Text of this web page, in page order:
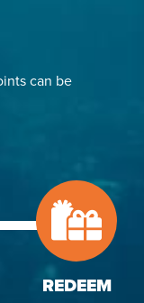
can be
REDEEM